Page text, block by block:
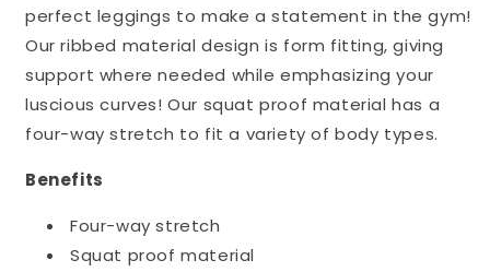
perfect leggings to make a statement in the gym!
Our ribbed material design is form fitting, giving
support where needed while emphasizing your
luscious curves! Our squat proof material has a
four-way stretch to fit a variety of body types.
Benefits
Four-way stretch
Squat proof material